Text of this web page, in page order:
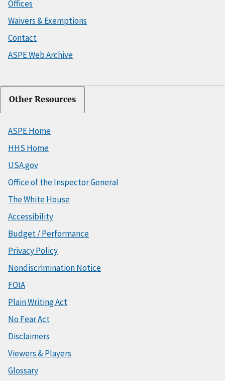
Offices
Waivers & Exemptions
Contact
ASPE Web Archive
Other Resources
ASPE Home
HHS Home
USA.gov
Office of the Inspector General
The White House
Accessibility
Budget / Performance
Privacy Policy
Nondiscrimination Notice
FOIA
Plain Writing Act
No Fear Act
Disclaimers
Viewers & Players
Glossary